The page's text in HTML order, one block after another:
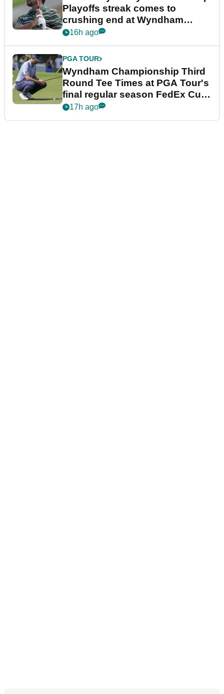
Playoffs streak comes to
crushing end at Wyndham
Championship
16h ago
PGA TOUR
Wyndham Championship Third
Round Tee Times at PGA Tour's
final regular season FedEx Cup
event
17h ago